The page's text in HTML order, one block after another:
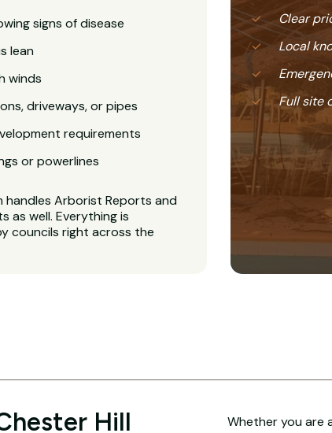
signs of disease
lean
winds
driveways, or pipes
requirements
or powerlines
handles Arborist Reports and
as well. Everything is
councils right across the
Clear
Local
Full site
Hill
Whether you are